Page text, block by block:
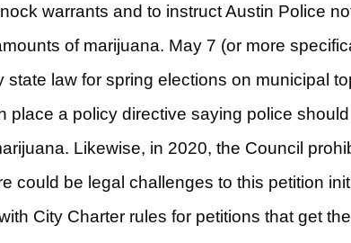
warrants and to instruct Austin Police
of marijuana. May 7 (or more
state law for spring elections on municipal
place a policy directive saying police
Likewise, in 2020, the Council
could be legal challenges to this petition
City Charter rules for petitions that get